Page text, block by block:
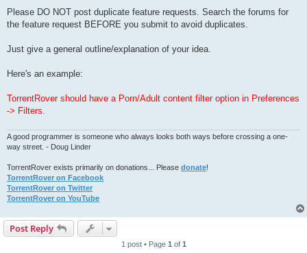
s
Please DO NOT post duplicate feature requests. Search the forums for
the feature request BEFORE you submit to avoid duplicates.
Just give a general outline/explanation of your idea.
Here's an example:
TorrentRover should have a Porn/Adult content filter option in Preferences
-> Filters.
A good programmer is someone who always looks both ways before crossing a one-
way street. - Doug Linder
TorrentRover exists primarily on donations... Please donate!
TorrentRover on Facebook
TorrentRover on Twitter
TorrentRover on YouTube
Post Reply
1 post • Page 1 of 1